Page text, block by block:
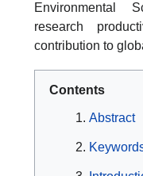
Environmental
research
contribution to
Contents
Abstract